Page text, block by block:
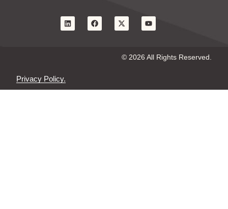
© 2026 All Rights Reserved.
Privacy Policy.